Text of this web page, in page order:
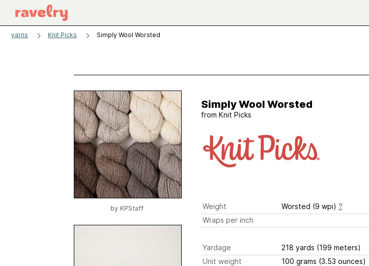
yarns Knit Picks Simply Wool Worsted
by KPStaff
Simply Wool Worsted
from Knit Picks
Weight Worsted (9 wpi) ?
Wraps per inch
Yardage 218 yards (199 meters)
Unit weight
100 grams (3.53 ounces)